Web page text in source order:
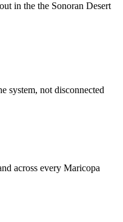
in the the Sonoran Desert
system, not disconnected
across every Maricopa